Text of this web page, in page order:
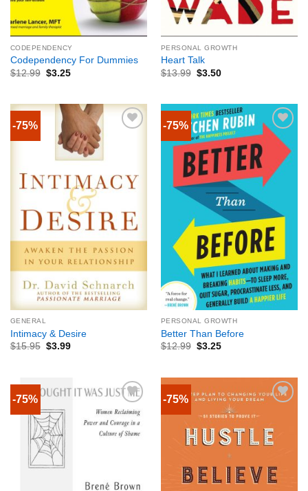
CODEPENDENCY
Codependency For Dummies
$12.99 $3.25
PERSONAL GROWTH
Heart Talk
$13.99 $3.50
-75%
GENERAL
Intimacy & Desire
$15.95 $3.99
-75%
PERSONAL GROWTH
Better Than Before
$12.99 $3.25
-75% -75%